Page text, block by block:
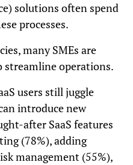
solutions often spend
processes.
many SMEs are
streamline operations.
users still juggle
introduce new
after SaaS features
(78%), adding
management (55%),